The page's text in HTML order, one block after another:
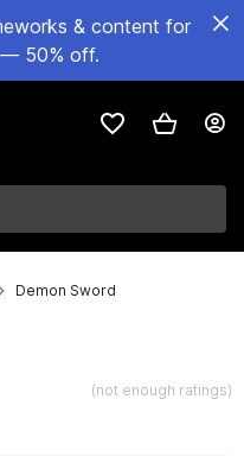
& content for
50% off.
Demon Sword
(not enough ratings)